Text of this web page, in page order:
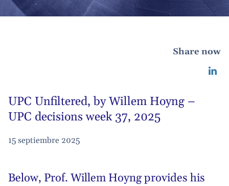
Share now
UPC Unfiltered, by Willem Hoyng –
UPC decisions week 37, 2025
15 septiembre 2025
Below, Prof. Willem Hoyngprovides his